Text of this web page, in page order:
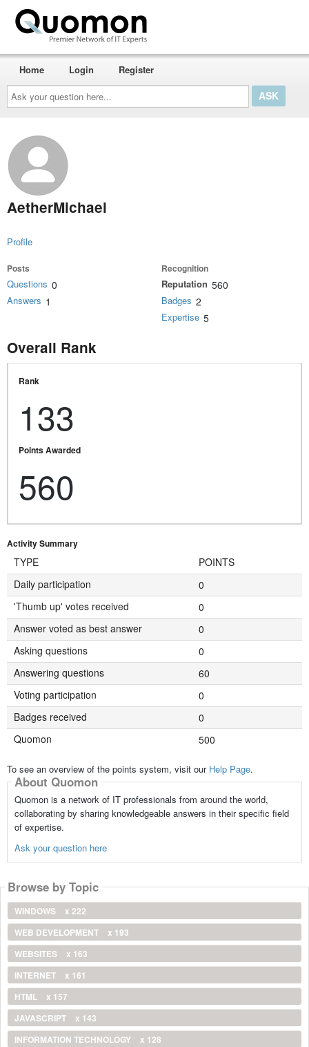
Ask
your
question
here...
Home Login Register
AetherMichael
Profile
Posts
Questions 0
Answers 1
Recognition
Reputation 560
Badges 2
Expertise 5
Overall Rank
Rank
133
Points Awarded
560
Activity Summary
TYPE
POINTS
Daily participation
0
'Thumb up' votes received
0
Answer voted as best answer
0
Asking questions
0
Answering questions
60
Voting participation
0
Badges received
0
Quomon
500
To see an overview of the points system, visit our Help Page.
About Quomon
Quomon is a network of IT professionals from around the world,
collaborating by sharing knowledgeable answers in their specific field
of expertise.
Ask your question here
Browse by Topic
WINDOWS
x 222
WEB DEVELOPMENT
x 193
WEBSITES
x 163
INTERNET
x 161
HTML
x 157
JAVASCRIPT
x 143
INFORMATION TECHNOLOGY
x 128